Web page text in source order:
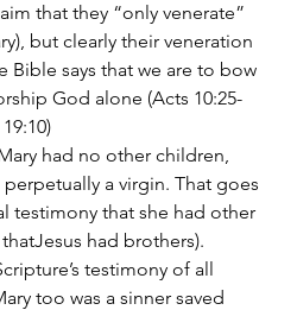
that they “only venerate”
but clearly their veneration
Bible says that we are to bow
God alone (Acts 10:25-
had no other children,
a virgin. That goes
testimony that she had other
had brothers).
testimony of all
too was a sinner saved